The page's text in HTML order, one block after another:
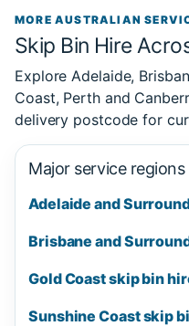
MORE AUSTRALIAN
Skip Bin Hire
Explore Adelaide,
Coast, Perth and
delivery postcode for
Major service regions
Adelaide and
Brisbane and
Gold Coast skip bin
Sunshine Coast skip